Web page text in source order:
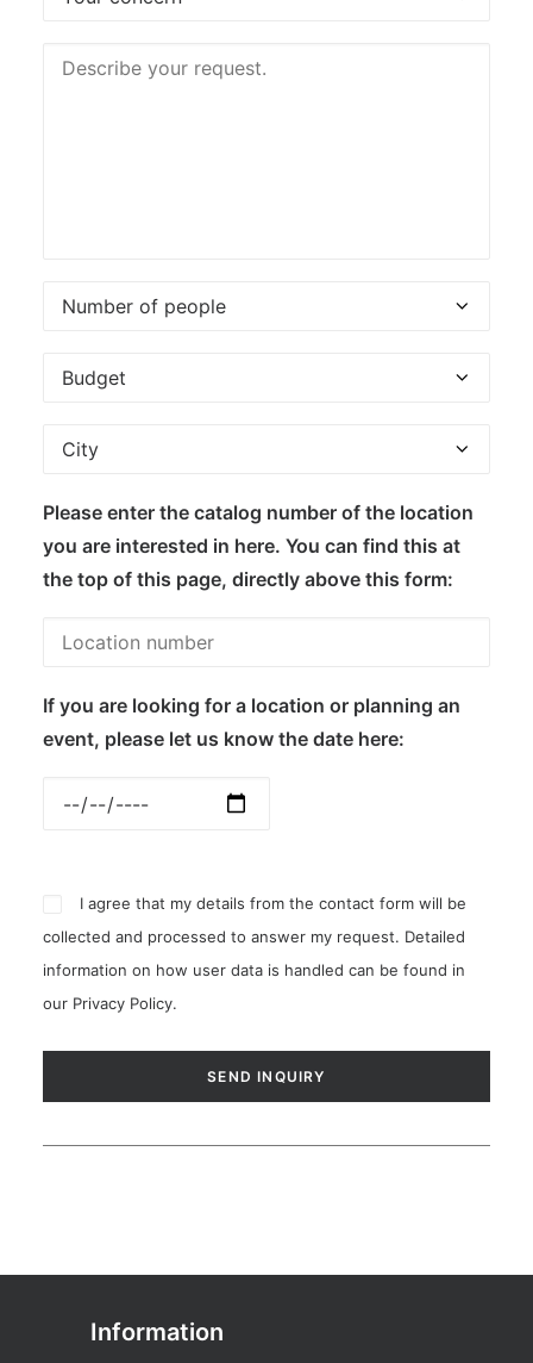
Please enter the catalog number of the location
you are interested in here. You can find this at
the top of this page, directly above this form:
If you are looking for a location or planning an
event, please let us know the date here:
I agree that my details from the contact form will be
collected and processed to answer my request. Detailed
information on how user data is handled can be found in
our Privacy Policy.
Information